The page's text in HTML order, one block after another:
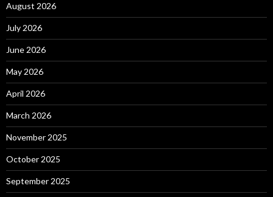
August 2026
July 2026
June 2026
May 2026
April 2026
March 2026
November 2025
October 2025
September 2025